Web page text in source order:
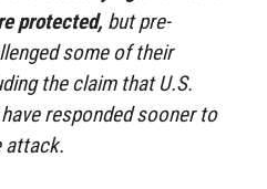
protected, but pre-
some of their
the claim that U.S.
responded sooner to
attack.